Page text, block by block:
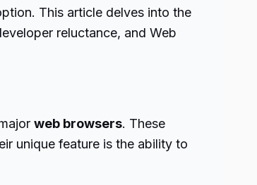
This article delves into the
reluctance, and Web
web browsers. These
unique feature is the ability to